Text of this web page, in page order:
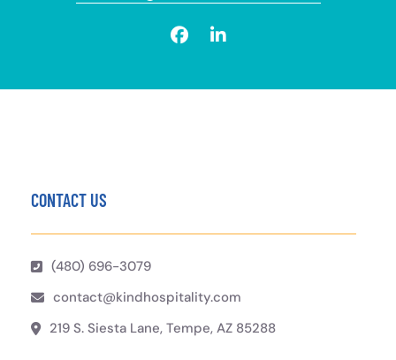
CONTACT US
(480) 696-3079
contact@kindhospitality.com
219 S. Siesta Lane, Tempe, AZ 85288